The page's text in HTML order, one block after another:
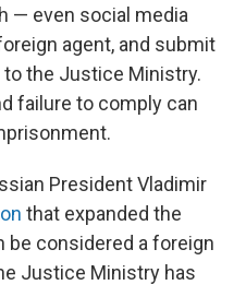
— even social media
agent, and submit
the Justice Ministry.
failure to comply can
President Vladimir
that expanded the
be considered a foreign
Justice Ministry has